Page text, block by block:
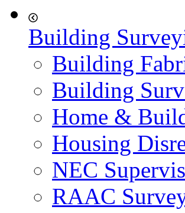
Building
Building
Building
Home &
Housing
NEC
RAAC